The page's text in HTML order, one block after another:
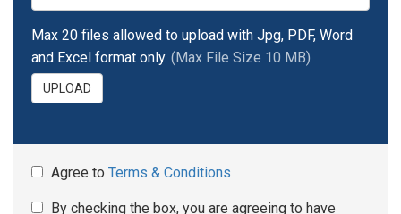
Max 20 files allowed to upload with Jpg, PDF, Word
and Excel format only. (Max File Size 10 MB)
UPLOAD
Agree to Terms & Conditions
By checking the box, you are agreeing to have